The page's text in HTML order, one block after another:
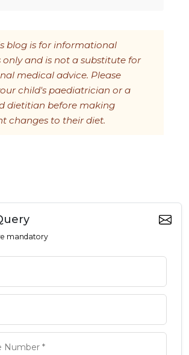
blog is for informational
only and is not a substitute for
medical advice. Please
child's paediatrician or a
dietitian before making
changes to their diet.
mandatory